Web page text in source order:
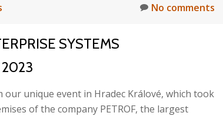
No comments
SYSTEMS
2023
unique event in Hradec Králové, which took
of the company PETROF, the largest